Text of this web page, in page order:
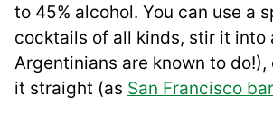
to 45% alcohol. You can use a
cocktails of all kinds, stir it into
Argentinians are known to do!),
it straight (as San Francisco